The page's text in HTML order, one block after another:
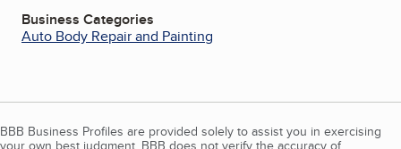
Business Categories
Auto Body Repair and Painting
BBB Business Profiles are provided solely to assist you in exercising